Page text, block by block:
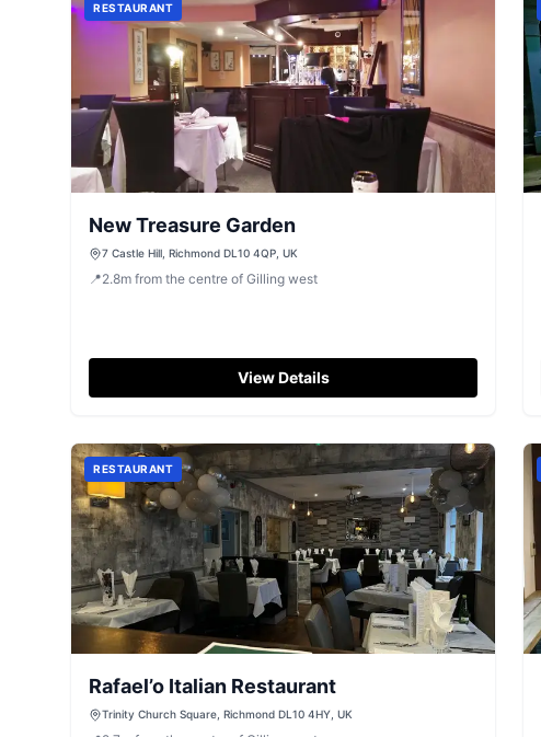
RESTAURANT
New Treasure Garden
7 Castle Hill, Richmond DL10 4QP, UK
📍2.8m from the centre of Gilling west
View Details
RESTAURANT
Rafael’o Italian Restaurant
Trinity Church Square, Richmond DL10 4HY, UK